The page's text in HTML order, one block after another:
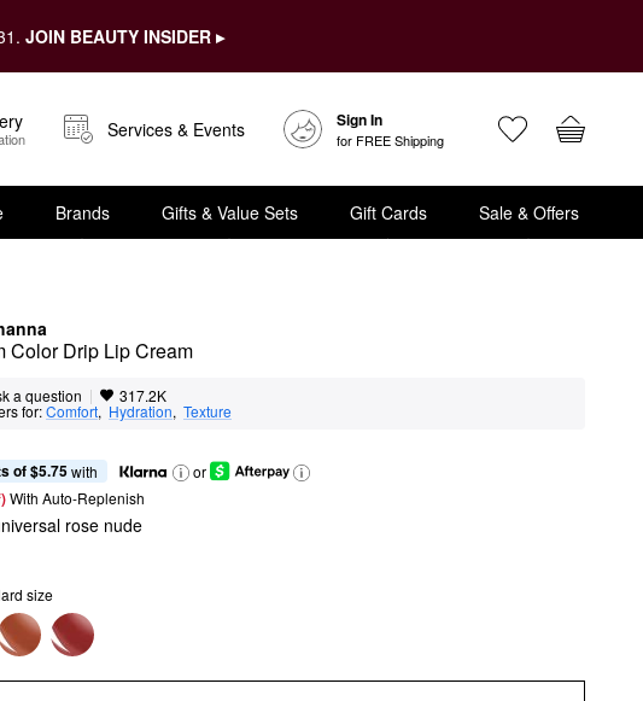
JOIN BEAUTY INSIDER ▸
Services & Events Sign In
for FREE Shipping
Brands Gifts & Value Sets Gift Cards Sale & Offers
Color Drip Lip Cream
a question | 317.2K
for:Comfort, Hydration, Texture
of $5.75 with
or
With Auto-Replenish
rose nude
size